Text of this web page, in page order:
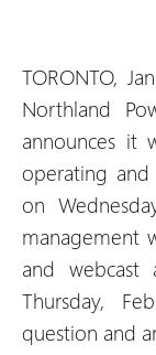
TORONTO,
Northland
announces it
operating and
on
management
and webcast
Thursday,
question and